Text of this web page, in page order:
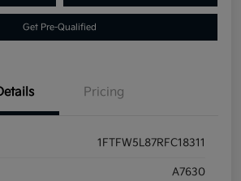
Get Pre-Qualified
Pricing
1FTFW5L87RFC18311
A7630